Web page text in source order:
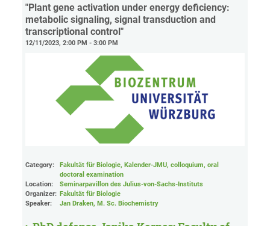
"Plant gene activation under energy deficiency:
metabolic signaling, signal transduction and
transcriptional control"
12/11/2023, 2:00 PM - 3:00 PM
Category:
Fakultät für Biologie, Kalender-JMU, colloquium, oral
doctoral examination
Location:
Seminarpavillon des Julius-von-Sachs-Instituts
Organizer: Fakultät für Biologie
Speaker:
Jan Draken, M. Sc. Biochemistry